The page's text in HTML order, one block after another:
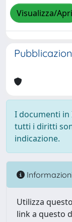
Visualizza/Apri
I documenti in
tutti i diritti
indicazione.
Utilizza
link a questo